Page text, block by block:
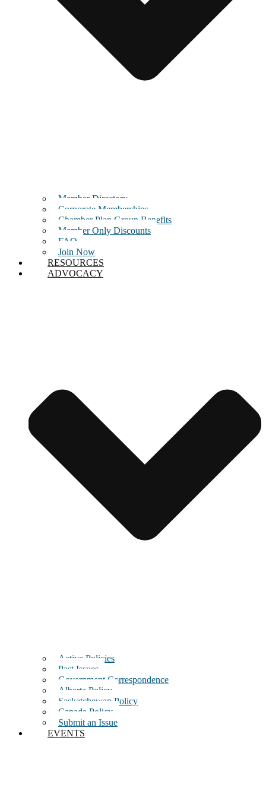
Member Directory
Corporate Memberships
Chamber Plan Group Benefits
Member Only Discounts
FAQ
Join Now
RESOURCES
ADVOCACY
Active Policies
Past Issues
Government Correspondence
Alberta Policy
Saskatchewan Policy
Canada Policy
Submit an Issue
EVENTS